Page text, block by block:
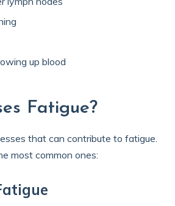
up blood
Fatigue?
that can contribute to fatigue.
most common ones: